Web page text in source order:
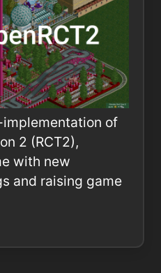
of
2 (RCT2),
with new
and raising game